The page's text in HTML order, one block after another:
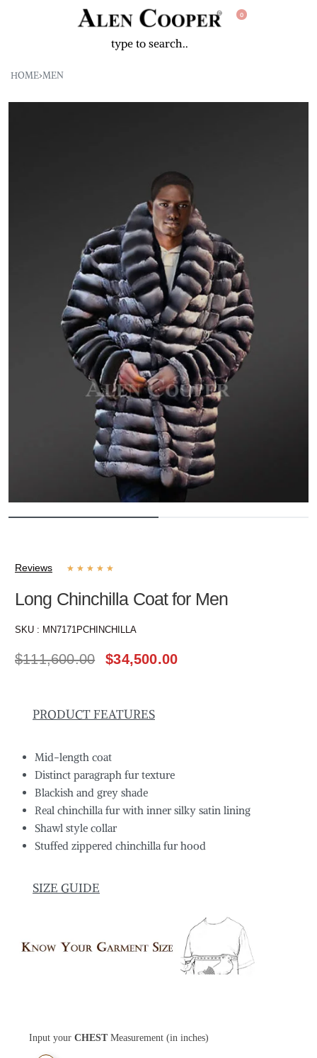
0
HOME›MEN
Reviews ★ ★ ★ ★ ★
Long Chinchilla Coat for Men
SKU : MN7171PCHINCHILLA
$111,600.00 $34,500.00
PRODUCT FEATURES
Mid-length coat
Distinct paragraph fur texture
Blackish and grey shade
Real chinchilla fur with inner silky satin lining
Shawl style collar
Stuffed zippered chinchilla fur hood
SIZE GUIDE
Input your CHESTMeasurement (in inches)